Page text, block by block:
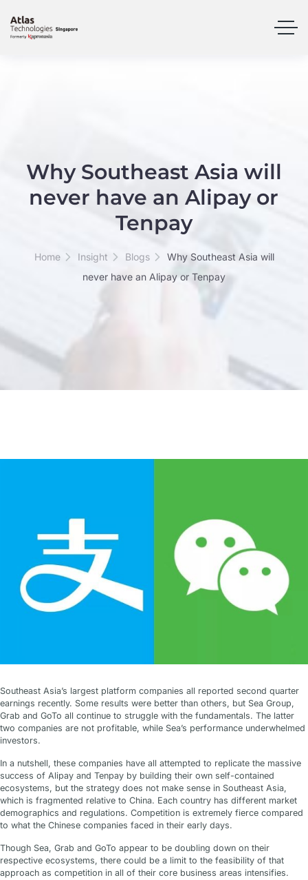
Why Southeast Asia will
never have an Alipay or
Tenpay
Home Insight Blogs
Why Southeast Asia will
never have an Alipay or Tenpay
Southeast Asia’s largest platform companies all reported second quarter
earnings recently. Some results were better than others, but Sea Group,
Grab and GoTo all continue to struggle with the fundamentals. The latter
two companies are not profitable, while Sea’s performance underwhelmed
investors.
In a nutshell, these companies have all attempted to replicate the massive
success of Alipay and Tenpay by building their own self-contained
ecosystems, but the strategy does not make sense in Southeast Asia,
which is fragmented relative to China. Each country has different market
demographics and regulations. Competition is extremely fierce compared
to what the Chinese companies faced in their early days.
Though Sea, Grab and GoTo appear to be doubling down on their
respective ecosystems, there could be a limit to the feasibility of that
approach as competition in all of their core business areas intensifies.